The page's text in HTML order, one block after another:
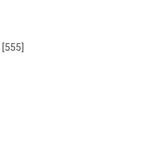
[555]